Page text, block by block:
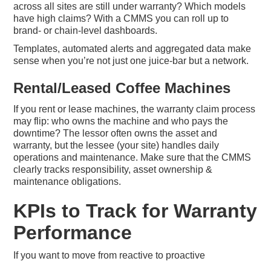
across all sites are still under warranty? Which models
have high claims? With a CMMS you can roll up to
brand- or chain-level dashboards.
Templates, automated alerts and aggregated data make
sense when you’re not just one juice-bar but a network.
Rental/Leased Coffee Machines
If you rent or lease machines, the warranty claim process
may flip: who owns the machine and who pays the
downtime? The lessor often owns the asset and
warranty, but the lessee (your site) handles daily
operations and maintenance. Make sure that the CMMS
clearly tracks responsibility, asset ownership &
maintenance obligations.
KPIs to Track for Warranty
Performance
If you want to move from reactive to proactive